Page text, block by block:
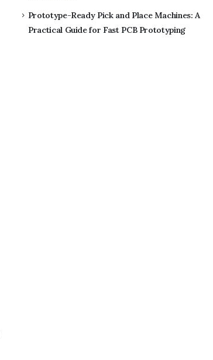
Prototype-Ready Pick and Place Machines: A
Practical Guide for Fast PCB Prototyping